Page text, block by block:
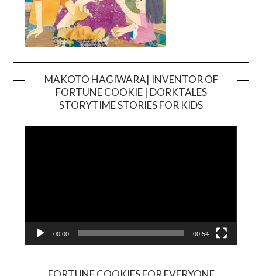
MAKOTO HAGIWARA| INVENTOR OF
FORTUNE COOKIE | DORKTALES
STORYTIME STORIES FOR KIDS
00:00 00:54